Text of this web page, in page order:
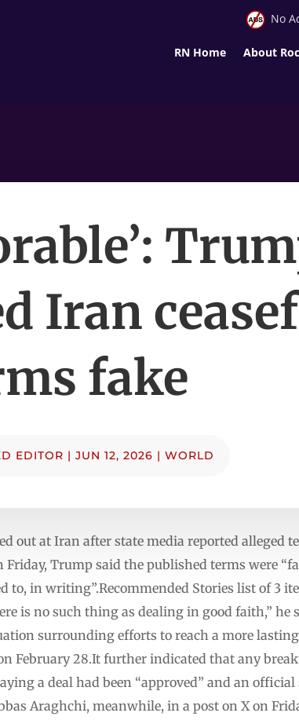
No
RN Home About
Iran
fake
EDITOR | JUN 12, 2026 | WORLD
out at Iran after state media reported alleged
Trump said the published terms were
to, in writing”.Recommended Stories list of 3
is no such thing as dealing in good faith,” he
surrounding efforts to reach a more
February 28.It further indicated that any
a deal had been “approved” and an
Araghchi, meanwhile, in a post on X on